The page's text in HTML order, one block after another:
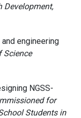
Development,
and engineering
Science
NGSS-
for
Students in